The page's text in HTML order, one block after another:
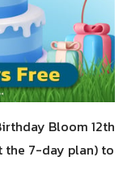
Bloom 12th
the 7-day plan) to